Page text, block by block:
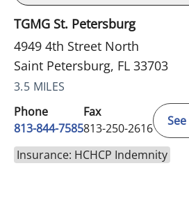
TGMG St. Petersburg
4949 4th Street North
Saint Petersburg, FL 33703
3.5 MILES
Phone
813-844-7585
Fax
813-250-2616
Insurance: HCHCP Indemnity